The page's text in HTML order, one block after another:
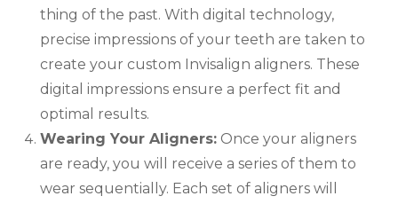
thing of the past. With digital technology,
precise impressions of your teeth are taken to
create your custom Invisalign aligners. These
digital impressions ensure a perfect fit and
optimal results.
Wearing Your Aligners: Once your aligners
are ready, you will receive a series of them to
wear sequentially. Each set of aligners will